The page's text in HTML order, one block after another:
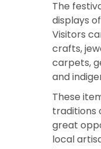
The
displays
Visitors
crafts,
carpets,
and
These
traditions
great
local